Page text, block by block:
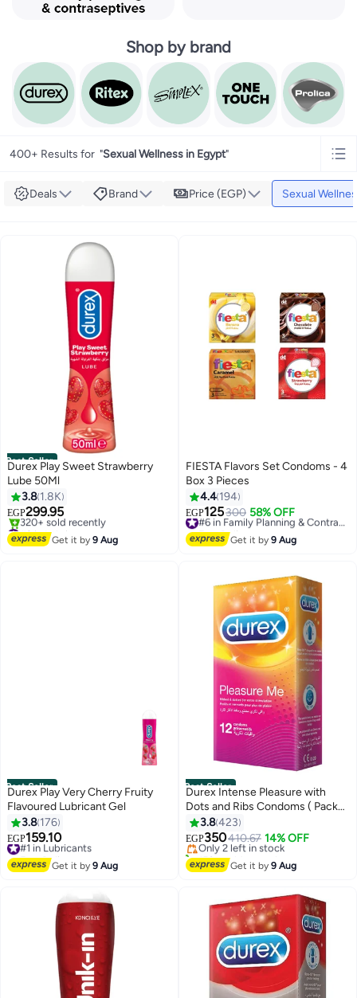
Shop by brand
400+ Results for "Sexual Wellness in Egypt"
Deals Brand Price (EGP) Sexual
Best Seller
Durex Play Sweet Strawberry
Lube 50Ml
3.8 1.8K
EGP299.95
#2 in Lubricants
Free Delivery
320+ sold recently
Get it by9 Aug
FIESTA Flavors Set Condoms - 4
Box 3 Pieces
4.4 194
EGP125300 58% OFF
Free Delivery
Get it by9 Aug
Best Seller
Durex Play Very Cherry Fruity
Flavoured Lubricant Gel
3.8 176
EGP159.10
#1 in Lubricants
Free Delivery
#1 in Lubricants
Get it by9 Aug
Best Seller
Durex Intense Pleasure with
Dots and Ribs Condoms ( Pack
of 12)
3.8423
EGP350410.67 14% OFF
#1 in Family Planning & Contraceptives
Free Delivery
Only 2 left in stock
150+ sold recently
Get it by9 Aug